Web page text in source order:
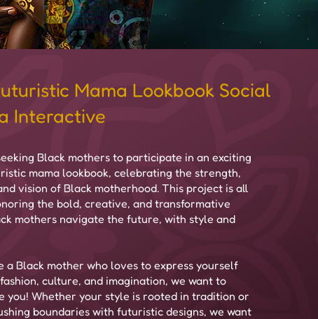
Mama Lookbook Social
Interactive
Black mothers to participate in an exciting
mama lookbook, celebrating the strength,
vision of Black motherhood. This project is all
the bold, creative, and transformative
mothers navigate the future, with style and
a Black mother who loves to express yourself
culture, and imagination, we want to
you! Whether your style is rooted in tradition or
boundaries with futuristic designs, we want